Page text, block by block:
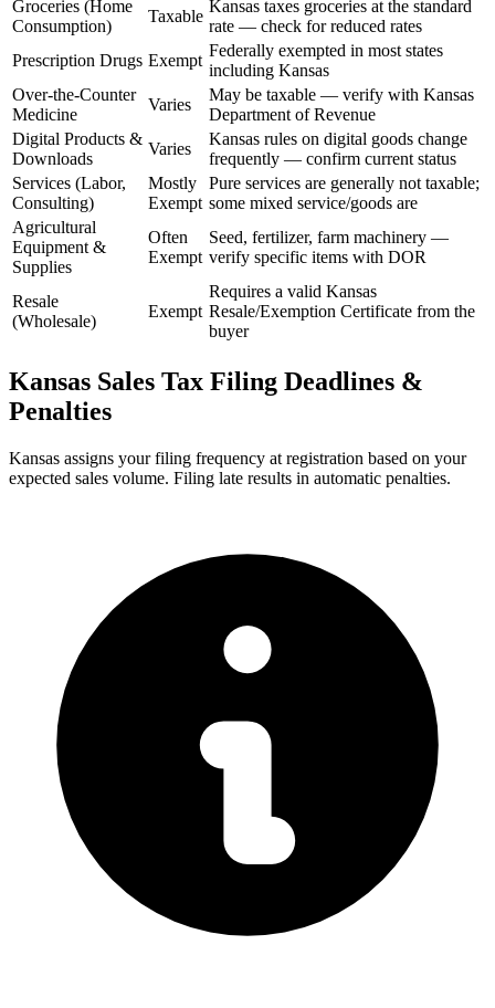
Groceries (Home
Consumption)
Taxable
Kansas taxes groceries at the standard
rate — check for reduced rates
Prescription Drugs Exempt
Federally exempted in most states
including Kansas
Over-the-Counter
Medicine
Varies
May be taxable — verify with Kansas
Department of Revenue
Digital Products &
Downloads
Varies
Kansas rules on digital goods change
frequently — confirm current status
Services (Labor,
Consulting)
Mostly
Exempt
Pure services are generally not taxable;
some mixed service/goods are
Agricultural
Equipment &
Supplies
Often
Exempt
Seed, fertilizer, farm machinery —
verify specific items with DOR
Resale
(Wholesale)
Exempt
Requires a valid Kansas
Resale/Exemption Certificate from the
buyer
Kansas Sales Tax Filing Deadlines &
Penalties
Kansas assigns your filing frequency at registration based on your
expected sales volume. Filing late results in automatic penalties.